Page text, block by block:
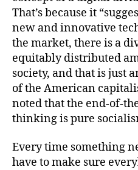
That’s because it
new and innovative
the market, there is a
equitably distributed
society, and that is just
of the American
noted that the end-of-
thinking is pure
Every time something
have to make sure